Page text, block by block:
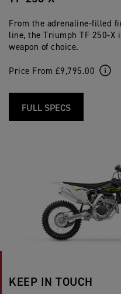
From the adrenaline-filled
line, the Triumph TF 250-X
weapon of choice.
Price From £9,795.00
FULL SPECS
KEEP IN TOUCH